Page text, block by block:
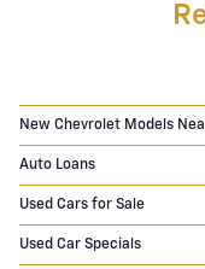
New Chevrolet Models
Auto Loans
Used Cars for Sale
Used Car Specials